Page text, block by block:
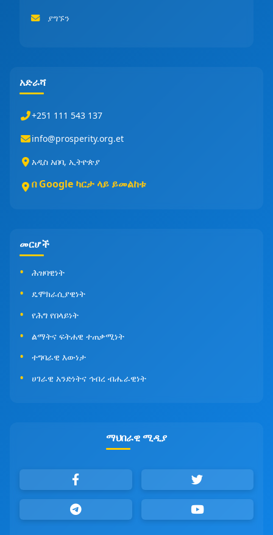
ያግኙን
አድራሻ
+251 111 543 137
info@prosperity.org.et
አዲስ አበባ, ኢትዮጵያ
በ Google ካርታ ላይ ይመልከቱ
መርሆች
ሕዝባዊነት
ዴሞክራሲያዊነት
የሕግ የበላይነት
ልማትና ፍትሐዊ ተጠቃሚነት
ተግባራዊ እውነታ
ሀገራዊ አንድነትና ኅብረ ብሔራዊነት
ማህበራዊ ሚዲያ